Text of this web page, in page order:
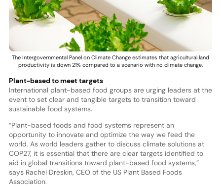
The Intergovernmental Panel on Climate Change estimates that agricultural land
productivity is down 21% compared to a scenario with no climate change.
Plant-based to meet targets
International plant-based food groups are urging leaders at the
event to set clear and tangible targets to transition toward
sustainable food systems.
“Plant-based foods and food systems represent an
opportunity to innovate and optimize the way we feed the
world. As world leaders gather to discuss climate solutions at
COP27, it is essential that there are clear targets identified to
aid in global transitions toward plant-based food systems,”
says Rachel Dreskin, CEO of the US Plant Based Foods
Association.